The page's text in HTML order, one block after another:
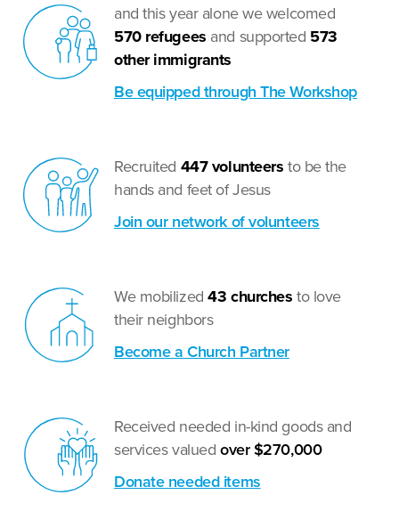
and this year alone we welcomed
570 refugees and supported 573
other immigrants
Be equipped through The Workshop
Recruited 447 volunteers to be the
hands and feet of Jesus
Join our network of volunteers
We mobilized43 churches to love
their neighbors
Become a Church Partner
Received needed in-kind goods and
services valued over $270,000
Donate needed items